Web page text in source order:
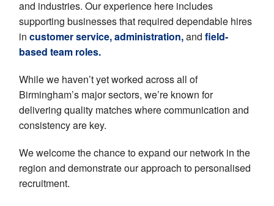
HIRING HUB
BLOG
and industries. Our experience here includes
supporting businesses that required dependable hires
in customer service, administration,and field-
based team roles.
While we haven’t yet worked across all of
Birmingham’s major sectors, we’re known for
delivering quality matches where communication and
consistency are key.
We welcome the chance to expand our network in the
region and demonstrate our approach to personalised
recruitment.